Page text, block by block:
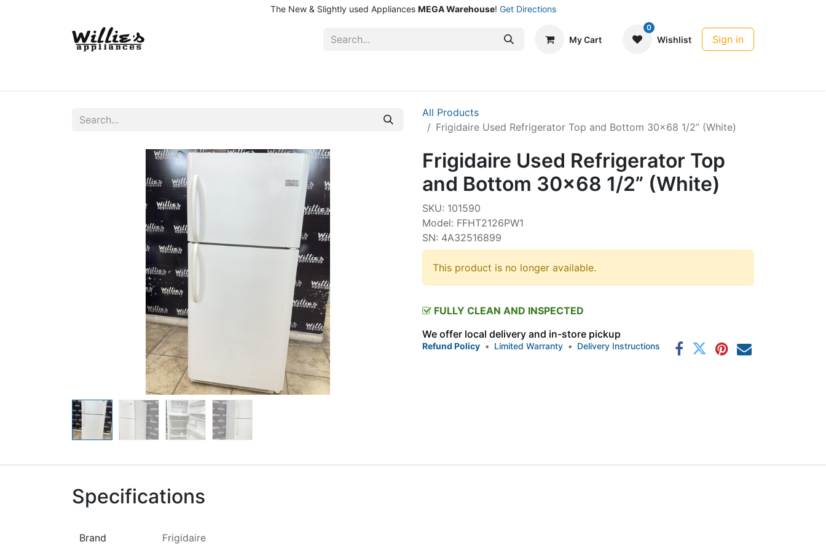
The New & Slightly used Appliances MEGA Warehouse! Get Directions
My Cart
0
Wishlist Sign in
All Products
Frigidaire Used Refrigerator Top and Bottom 30x68 1/2” (White)
Frigidaire Used Refrigerator Top
and Bottom 30x68 1/2” (White)
SKU: 101590
Model: FFHT2126PW1
SN: 4A32516899
This product is no longer available.
FULLY CLEAN AND INSPECTED
We offer local delivery and in-store pickup
Refund Policy • Limited Warranty • Delivery Instructions
Specifications
Brand Frigidaire